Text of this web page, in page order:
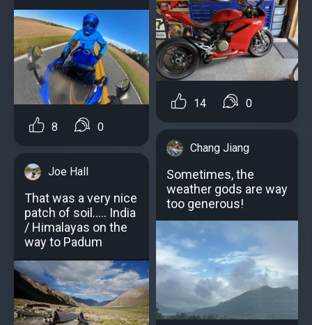
8 0
Joe Hall
That was a very nice
patch of soil..... India
/ Himalayas on the
way to Padum
14 0
Chang Jiang
Sometimes, the
weather gods are way
too generous!